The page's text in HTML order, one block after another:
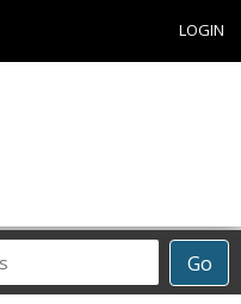
LOGIN
Go